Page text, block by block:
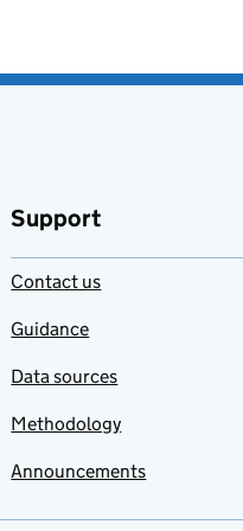
Support
Contact us
Guidance
Data sources
Methodology
Announcements